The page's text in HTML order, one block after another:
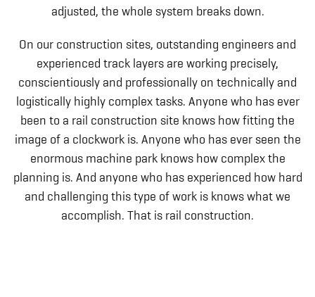
adjusted, the whole system breaks down.
On our construction sites, outstanding engineers and
experienced track layers are working precisely,
conscientiously and professionally on technically and
logistically highly complex tasks. Anyone who has ever
been to a rail construction site knows how fitting the
image of a clockwork is. Anyone who has ever seen the
enormous machine park knows how complex the
planning is. And anyone who has experienced how hard
and challenging this type of work is knows what we
accomplish. That is rail construction.